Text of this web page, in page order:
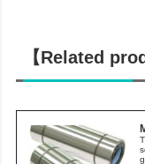
【Related